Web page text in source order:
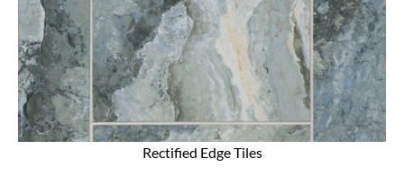
Rectified Edge Tiles